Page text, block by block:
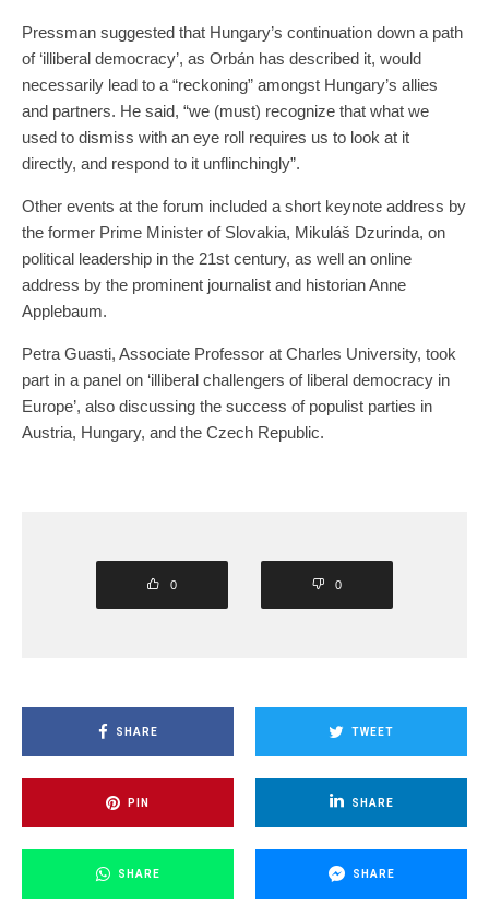
Pressman suggested that Hungary’s continuation down a path
of ‘illiberal democracy’, as Orbán has described it, would
necessarily lead to a “reckoning” amongst Hungary’s allies
and partners. He said, “we (must) recognize that what we
used to dismiss with an eye roll requires us to look at it
directly, and respond to it unflinchingly”.
Other events at the forum included a short keynote address by
the former Prime Minister of Slovakia, Mikuláš Dzurinda, on
political leadership in the 21st century, as well an online
address by the prominent journalist and historian Anne
Applebaum.
Petra Guasti, Associate Professor at Charles University, took
part in a panel on ‘illiberal challengers of liberal democracy in
Europe’, also discussing the success of populist parties in
Austria, Hungary, and the Czech Republic.
0 0
SHARE TWEET
PIN SHARE
SHARE SHARE